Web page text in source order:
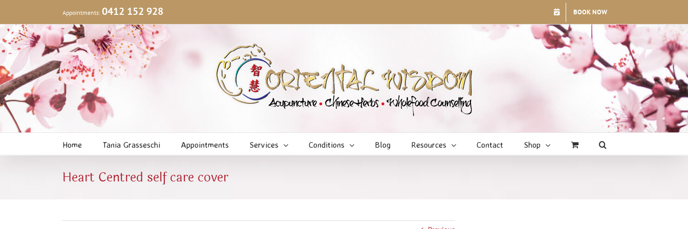
content
Appointments: 0412 152 928 BOOK NOW
Home Tania Grasseschi Appointments Services Conditions Blog Resources Contact Shop
Heart Centred self care cover